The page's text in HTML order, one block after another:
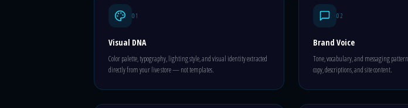
01
Visual DNA
Color palette, typography, lighting style, and visual identity extracted
directly from your live store — not templates.
02
Brand Voice
Tone, vocabulary, and messaging
copy, descriptions, and site content.